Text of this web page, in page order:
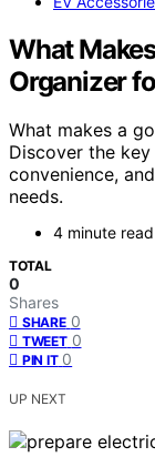
What
Organizer
What makes a
Discover the
convenience,
needs.
4 minute read
TOTAL
0
Shares
SHARE 0
TWEET 0
PIN IT 0
UP NEXT